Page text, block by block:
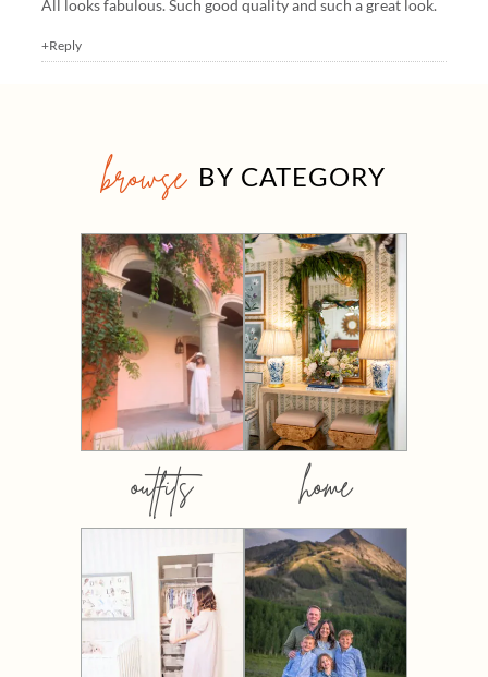
All looks fabulous. Such good quality and such a great look.
+Reply
browse BY CATEGORY
outfits home